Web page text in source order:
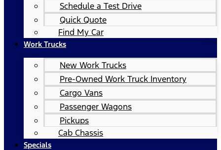
Schedule a Test Drive
Quick Quote
Find My Car
Work Trucks
New Work Trucks
Pre-Owned Work Truck Inventory
Cargo Vans
Passenger Wagons
Pickups
Cab Chassis
Specials